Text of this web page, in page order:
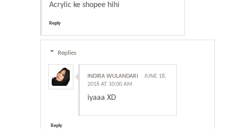
Acrylic ke shopee hihi
Reply
Replies
INDIRA WULANDARI
JUNE 18,
2016 AT 10:00 AM
iyaaa XD
Reply